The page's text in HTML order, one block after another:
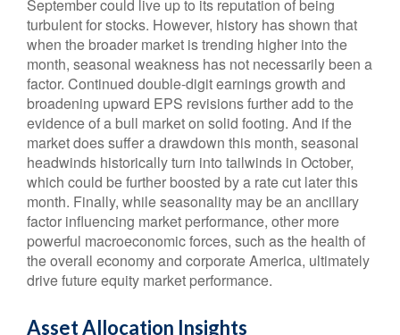
September could live up to its reputation of being
turbulent for stocks. However, history has shown that
when the broader market is trending higher into the
month, seasonal weakness has not necessarily been a
factor. Continued double-digit earnings growth and
broadening upward EPS revisions further add to the
evidence of a bull market on solid footing. And if the
market does suffer a drawdown this month, seasonal
headwinds historically turn into tailwinds in October,
which could be further boosted by a rate cut later this
month. Finally, while seasonality may be an ancillary
factor influencing market performance, other more
powerful macroeconomic forces, such as the health of
the overall economy and corporate America, ultimately
drive future equity market performance.
Asset Allocation Insights